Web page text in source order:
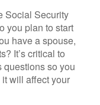
Social Security
you plan to start
have a spouse,
It’s critical to
so you
will affect your